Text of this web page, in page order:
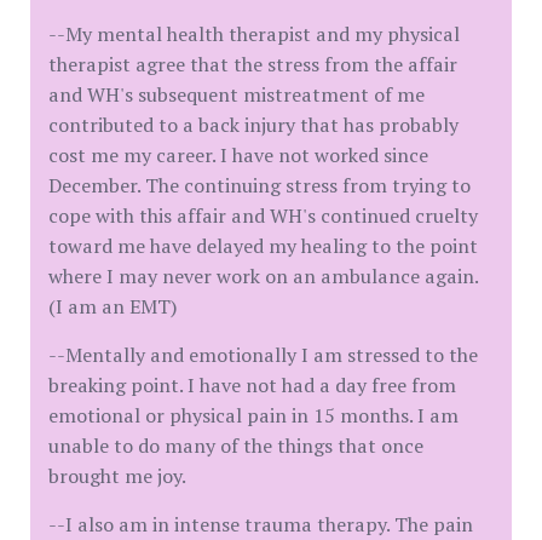
--My mental health therapist and my physical
therapist agree that the stress from the affair
and WH's subsequent mistreatment of me
contributed to a back injury that has probably
cost me my career. I have not worked since
December. The continuing stress from trying to
cope with this affair and WH's continued cruelty
toward me have delayed my healing to the point
where I may never work on an ambulance again.
(I am an EMT)
--Mentally and emotionally I am stressed to the
breaking point. I have not had a day free from
emotional or physical pain in 15 months. I am
unable to do many of the things that once
brought me joy.
--I also am in intense trauma therapy. The pain